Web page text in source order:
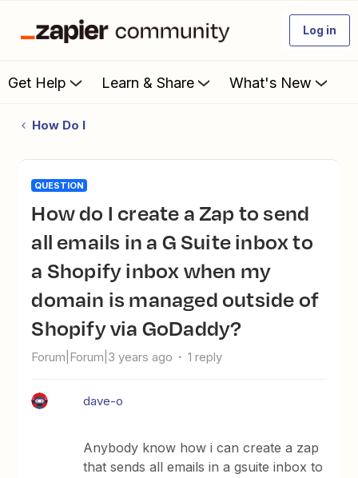
Log in
Get Help Learn & Share What's New
How Do I
QUESTION
How do I create a Zap to send
all emails in a G Suite inbox to
a Shopify inbox when my
domain is managed outside of
Shopify via GoDaddy?
Forum|Forum|3 years ago 1 reply
dave-o
Anybody know how i can create a zap
that sends all emails in a gsuite inbox to